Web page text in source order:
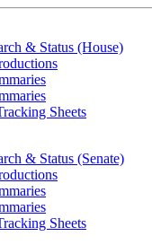
& Status (House)
Sheets
& Status (Senate)
Sheets